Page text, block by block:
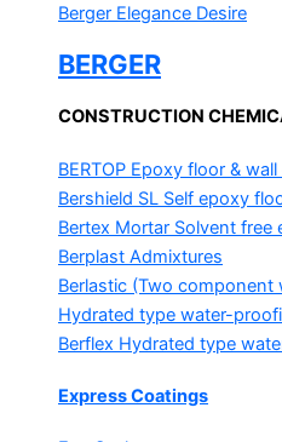
Berger Elegance Desire
BERGER
CONSTRUCTION
BERTOP Epoxy floor &
Bershield SL Self epoxy
Bertex Mortar Solvent free
Berplast Admixtures
Berlastic (Two component
Hydrated type water-
Berflex Hydrated type
Express Coatings